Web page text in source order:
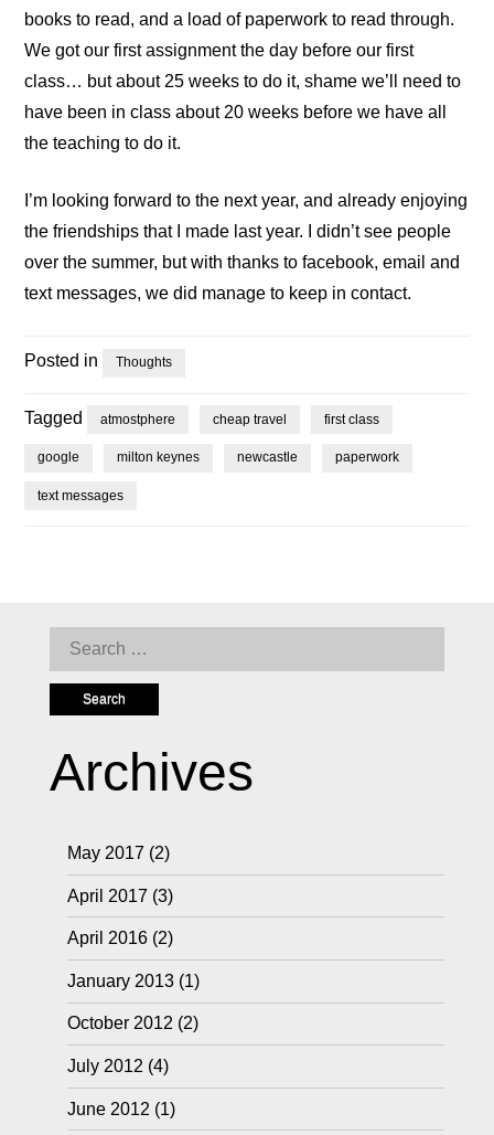
books to read, and a load of paperwork to read through.
We got our first assignment the day before our first
class… but about 25 weeks to do it, shame we’ll need to
have been in class about 20 weeks before we have all
the teaching to do it.
I’m looking forward to the next year, and already enjoying
the friendships that I made last year. I didn’t see people
over the summer, but with thanks to facebook, email and
text messages, we did manage to keep in contact.
Posted in Thoughts
Tagged atmostphere cheap travel first class
google milton keynes newcastle paperwork
text messages
Search
for:
Archives
May 2017 (2)
April 2017 (3)
April 2016(2)
January 2013(1)
October 2012 (2)
July 2012 (4)
June 2012 (1)